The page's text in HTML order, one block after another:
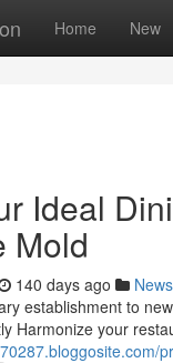
Home New
Ideal
Mold
140 days ago News
establishment to
Harmonize your